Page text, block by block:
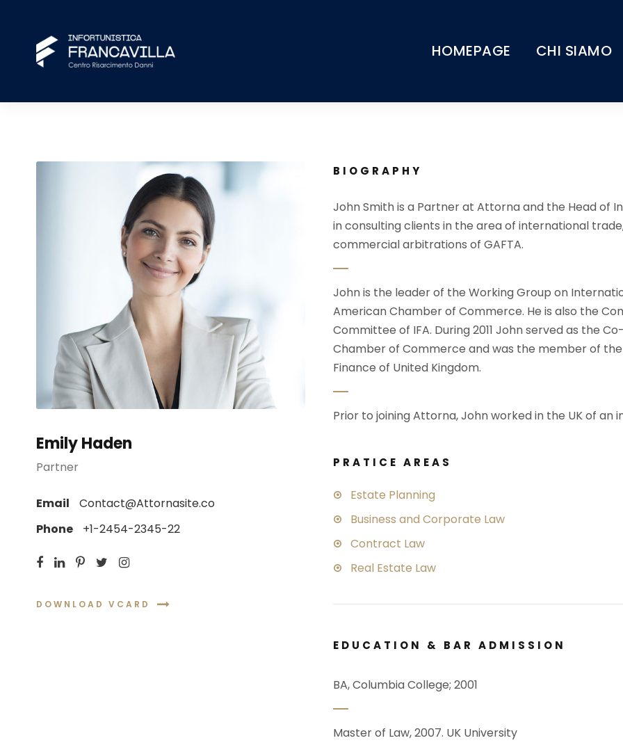
HOMEPAGE CHI SIAMO
Emily Haden
Partner
Email
Contact@Attornasite.co
Phone
+1-2454-2345-22
DOWNLOAD VCARD
BIOGRAPHY
John Smith is a Partner at Attorna and the Head of
in consulting clients in the area of international
commercial arbitrations of GAFTA.
John is the leader of the Working Group on
American Chamber of Commerce. He is also the
Committee of IFA. During 2011 John served as the
Chamber of Commerce and was the member of
Finance of United Kingdom.
Prior to joining Attorna, John worked in the UK of an
PRATICE AREAS
Estate Planning
Business and Corporate Law
Contract Law
Real Estate Law
EDUCATION & BAR ADMISSION
BA, Columbia College; 2001
Master of Law, 2007. UK University